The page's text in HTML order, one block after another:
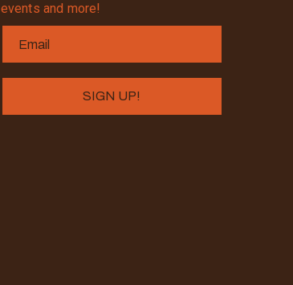
events and more!